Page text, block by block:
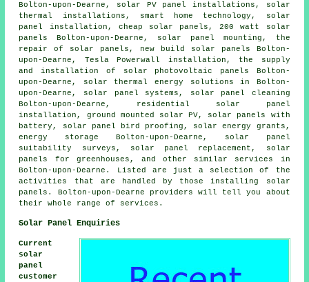
Bolton-upon-Dearne, solar PV panel installations, solar
thermal installations, smart home technology, solar
panel installation, cheap solar panels, 200 watt solar
panels Bolton-upon-Dearne, solar panel mounting, the
repair of solar panels, new build solar panels Bolton-
upon-Dearne, Tesla Powerwall installation, the supply
and installation of solar photovoltaic panels Bolton-
upon-Dearne, solar thermal energy solutions in Bolton-
upon-Dearne, solar panel systems , solar panel cleaning
Bolton-upon-Dearne, residential solar panel
installation , ground mounted solar PV, solar panels with
battery, solar panel bird proofing, solar energy grants,
energy storage Bolton-upon-Dearne, solar panel
suitability surveys, solar panel replacement, solar
panels for greenhouses, and other similar services in
Bolton-upon-Dearne. Listed are just a selection of the
activities that are handled by those installing solar
panels. Bolton-upon-Dearne providers will tell you about
their whole range of services.
Solar Panel Enquiries
Current
solar
panel
customer